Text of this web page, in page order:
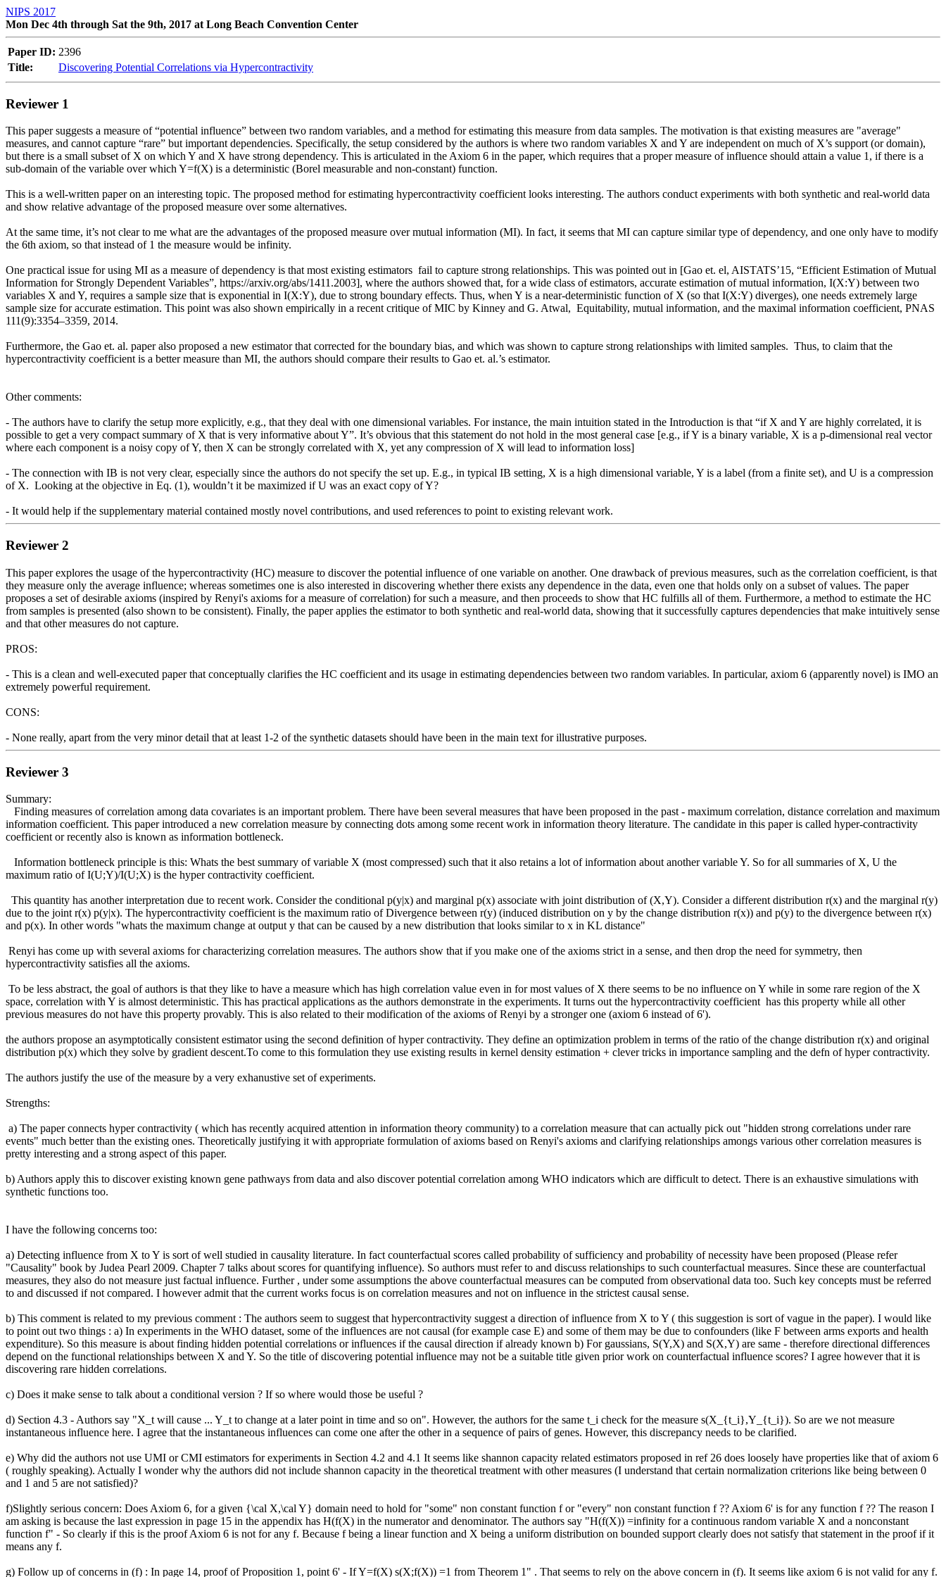
NIPS 2017
Mon Dec 4th through Sat the 9th, 2017 at Long Beach Convention Center
Paper ID: 2396
Title:
Discovering Potential Correlations via Hypercontractivity
Reviewer 1
This paper suggests a measure of “potential influence” between two random variables, and a method for estimating this measure from data samples. The motivation is that existing measures are "average"
measures, and cannot capture “rare” but important dependencies. Specifically, the setup considered by the authors is where two random variables X and Y are independent on much of X’s support (or domain),
but there is a small subset of X on which Y and X have strong dependency. This is articulated in the Axiom 6 in the paper, which requires that a proper measure of influence should attain a value 1, if there is a
sub-domain of the variable over which Y=f(X) is a deterministic (Borel measurable and non-constant) function.
This is a well-written paper on an interesting topic. The proposed method for estimating hypercontractivity coefficient looks interesting. The authors conduct experiments with both synthetic and real-world data
and show relative advantage of the proposed measure over some alternatives.
At the same time, it’s not clear to me what are the advantages of the proposed measure over mutual information (MI). In fact, it seems that MI can capture similar type of dependency, and one only have to modify
the 6th axiom, so that instead of 1 the measure would be infinity.
One practical issue for using MI as a measure of dependency is that most existing estimators  fail to capture strong relationships. This was pointed out in [Gao et. el, AISTATS’15, “Efficient Estimation of Mutual
Information for Strongly Dependent Variables”, https://arxiv.org/abs/1411.2003], where the authors showed that, for a wide class of estimators, accurate estimation of mutual information, I(X:Y) between two
variables X and Y, requires a sample size that is exponential in I(X:Y), due to strong boundary effects. Thus, when Y is a near-deterministic function of X (so that I(X:Y) diverges), one needs extremely large
sample size for accurate estimation. This point was also shown empirically in a recent critique of MIC by Kinney and G. Atwal,  Equitability, mutual information, and the maximal information coefficient, PNAS
111(9):3354–3359, 2014.
Furthermore, the Gao et. al. paper also proposed a new estimator that corrected for the boundary bias, and which was shown to capture strong relationships with limited samples.  Thus, to claim that the
hypercontractivity coefficient is a better measure than MI, the authors should compare their results to Gao et. al.’s estimator.
Other comments:
- The authors have to clarify the setup more explicitly, e.g., that they deal with one dimensional variables. For instance, the main intuition stated in the Introduction is that “if X and Y are highly correlated, it is
possible to get a very compact summary of X that is very informative about Y”. It’s obvious that this statement do not hold in the most general case [e.g., if Y is a binary variable, X is a p-dimensional real vector
where each component is a noisy copy of Y, then X can be strongly correlated with X, yet any compression of X will lead to information loss]
- The connection with IB is not very clear, especially since the authors do not specify the set up. E.g., in typical IB setting, X is a high dimensional variable, Y is a label (from a finite set), and U is a compression
of X.  Looking at the objective in Eq. (1), wouldn’t it be maximized if U was an exact copy of Y?
Reviewer 2
This paper explores the usage of the hypercontractivity (HC) measure to discover the potential influence of one variable on another. One drawback of previous measures, such as the correlation coefficient, is that
they measure only the average influence; whereas sometimes one is also interested in discovering whether there exists any dependence in the data, even one that holds only on a subset of values. The paper
proposes a set of desirable axioms (inspired by Renyi's axioms for a measure of correlation) for such a measure, and then proceeds to show that HC fulfills all of them. Furthermore, a method to estimate the HC
from samples is presented (also shown to be consistent). Finally, the paper applies the estimator to both synthetic and real-world data, showing that it successfully captures dependencies that make intuitively sense
and that other measures do not capture.
PROS:
- This is a clean and well-executed paper that conceptually clarifies the HC coefficient and its usage in estimating dependencies between two random variables. In particular, axiom 6 (apparently novel) is IMO an
extremely powerful requirement.
CONS:
- None really, apart from the very minor detail that at least 1-2 of the synthetic datasets should have been in the main text for illustrative purposes.
Reviewer 3
Summary:
information coefficient. This paper introduced a new correlation measure by connecting dots among some recent work in information theory literature. The candidate in this paper is called hyper-contractivity
coefficient or recently also is known as information bottleneck.
maximum ratio of I(U;Y)/I(U;X) is the hyper contractivity coefficient.
due to the joint r(x) p(y|x). The hypercontractivity coefficient is the maximum ratio of Divergence between r(y) (induced distribution on y by the change distribution r(x)) and p(y) to the divergence between r(x)
and p(x). In other words "whats the maximum change at output y that can be caused by a new distribution that looks similar to x in KL distance"
hypercontractivity satisfies all the axioms.
space, correlation with Y is almost deterministic. This has practical applications as the authors demonstrate in the experiments. It turns out the hypercontractivity coefficient  has this property while all other
previous measures do not have this property provably. This is also related to their modification of the axioms of Renyi by a stronger one (axiom 6 instead of 6').
the authors propose an asymptotically consistent estimator using the second definition of hyper contractivity. They define an optimization problem in terms of the ratio of the change distribution r(x) and original
distribution p(x) which they solve by gradient descent.To come to this formulation they use existing results in kernel density estimation + clever tricks in importance sampling and the defn of hyper contractivity.
The authors justify the use of the measure by a very exhanustive set of experiments.
Strengths:
events" much better than the existing ones. Theoretically justifying it with appropriate formulation of axioms based on Renyi's axioms and clarifying relationships amongs various other correlation measures is
pretty interesting and a strong aspect of this paper.
b) Authors apply this to discover existing known gene pathways from data and also discover potential correlation among WHO indicators which are difficult to detect. There is an exhaustive simulations with
synthetic functions too.
I have the following concerns too:
a) Detecting influence from X to Y is sort of well studied in causality literature. In fact counterfactual scores called probability of sufficiency and probability of necessity have been proposed (Please refer
"Causality" book by Judea Pearl 2009. Chapter 7 talks about scores for quantifying influence). So authors must refer to and discuss relationships to such counterfactual measures. Since these are counterfactual
measures, they also do not measure just factual influence. Further , under some assumptions the above counterfactual measures can be computed from observational data too. Such key concepts must be referred
to and discussed if not compared. I however admit that the current works focus is on correlation measures and not on influence in the strictest causal sense.
b) This comment is related to my previous comment : The authors seem to suggest that hypercontractivity suggest a direction of influence from X to Y ( this suggestion is sort of vague in the paper). I would like
to point out two things : a) In experiments in the WHO dataset, some of the influences are not causal (for example case E) and some of them may be due to confounders (like F between arms exports and health
expenditure). So this measure is about finding hidden potential correlations or influences if the causal direction if already known b) For gaussians, S(Y,X) and S(X,Y) are same - therefore directional differences
depend on the functional relationships between X and Y. So the title of discovering potential influence may not be a suitable title given prior work on counterfactual influence scores? I agree however that it is
discovering rare hidden correlations.
c) Does it make sense to talk about a conditional version ? If so where would those be useful ?
d) Section 4.3 - Authors say "X_t will cause ... Y_t to change at a later point in time and so on". However, the authors for the same t_i check for the measure s(X_{t_i},Y_{t_i}). So are we not measure
instantaneous influence here. I agree that the instantaneous influences can come one after the other in a sequence of pairs of genes. However, this discrepancy needs to be clarified.
e) Why did the authors not use UMI or CMI estimators for experiments in Section 4.2 and 4.1 It seems like shannon capacity related estimators proposed in ref 26 does loosely have properties like that of axiom 6
( roughly speaking). Actually I wonder why the authors did not include shannon capacity in the theoretical treatment with other measures (I understand that certain normalization criterions like being between 0
and 1 and 5 are not satisfied)?
f)Slightly serious concern: Does Axiom 6, for a given {\cal X,\cal Y} domain need to hold for "some" non constant function f or "every" non constant function f ?? Axiom 6' is for any function f ?? The reason I
am asking is because the last expression in page 15 in the appendix has H(f(X) in the numerator and denominator. The authors say "H(f(X)) =infinity for a continuous random variable X and a nonconstant
function f" - So clearly if this is the proof Axiom 6 is not for any f. Because f being a linear function and X being a uniform distribution on bounded support clearly does not satisfy that statement in the proof if it
means any f.
g) Follow up of concerns in (f) : In page 14, proof of Proposition 1, point 6' - If Y=f(X) s(X;f(X)) =1 from Theorem 1" . That seems to rely on the above concern in (f). It seems like axiom 6 is not valid for any f.